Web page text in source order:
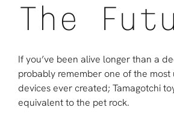
The
If you’ve been alive longer than a
probably remember one of the most
devices ever created; Tamagotchi
equivalent to the pet rock.